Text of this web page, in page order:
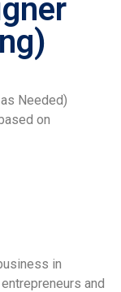
Needed)
on
in
and